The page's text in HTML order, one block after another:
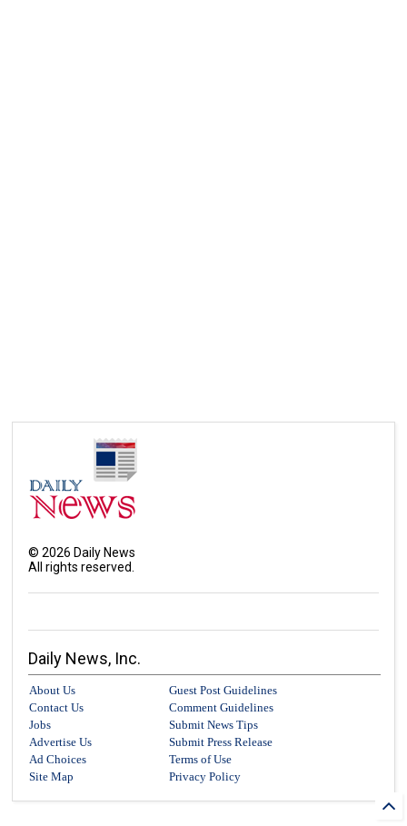
©2026 Daily News
All rights reserved.
Daily News, Inc.
About Us
Guest Post Guidelines
Contact Us
Comment Guidelines
Jobs
Submit News Tips
Advertise Us
Submit Press Release
Ad Choices
Terms of Use
Site Map
Privacy Policy